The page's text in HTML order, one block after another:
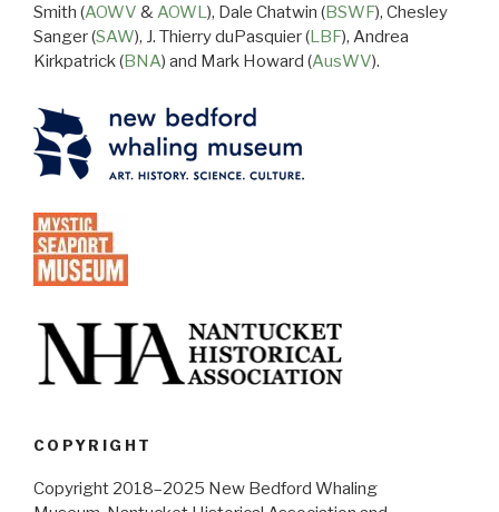
Smith (AOWV &AOWL), Dale Chatwin (BSWF), Chesley
Sanger (SAW), J. Thierry duPasquier (LBF), Andrea
Kirkpatrick (BNA) and Mark Howard (AusWV).
COPYRIGHT
Copyright 2018–2025 New Bedford Whaling